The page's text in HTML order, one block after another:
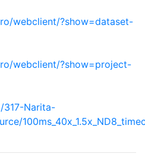
webclient/?show=dataset-
webclient/?show=project-
317-Narita-